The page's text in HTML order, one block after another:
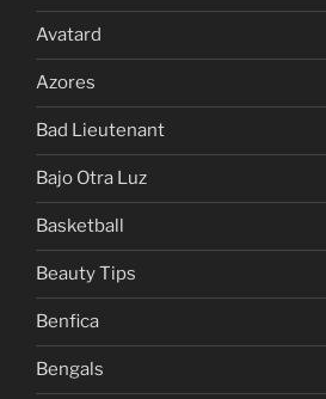
Avatard
Azores
Bad Lieutenant
Bajo Otra Luz
Basketball
Beauty Tips
Benfica
Bengals